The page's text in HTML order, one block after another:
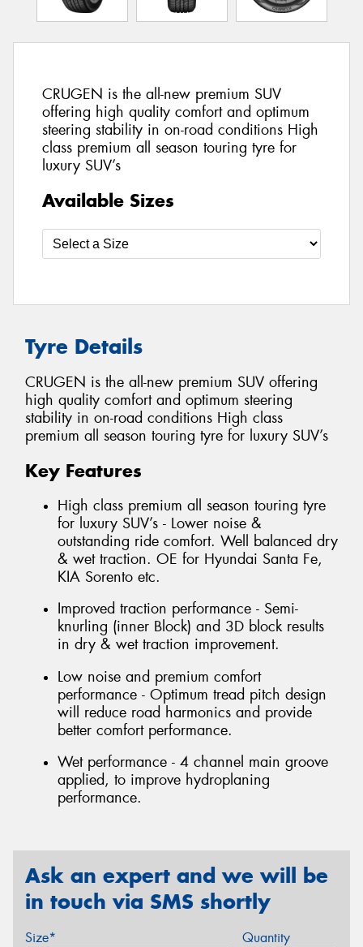
CRUGEN is the all-new premium SUV
offering high quality comfort and optimum
steering stability in on-road conditions High
class premium all season touring tyre for
luxury SUV’s
Available Sizes
Tyre Details
CRUGEN is the all-new premium SUV offering
high quality comfort and optimum steering
stability in on-road conditions High class
premium all season touring tyre for luxury SUV’s
Key Features
High class premium all season touring tyre
for luxury SUV’s - Lower noise &
outstanding ride comfort. Well balanced dry
& wet traction. OE for Hyundai Santa Fe,
KIA Sorento etc.
Improved traction performance - Semi-
knurling (inner Block) and 3D block results
in dry & wet traction improvement.
Low noise and premium comfort
performance - Optimum tread pitch design
will reduce road harmonics and provide
better comfort performance.
Wet performance - 4 channel main groove
applied, to improve hydroplaning
performance.
Ask an expert and we will be
in touch via SMS shortly
Size* Quantity